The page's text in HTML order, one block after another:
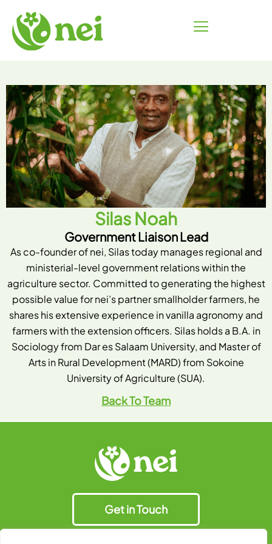
content
Silas Noah
Government Liaison Lead
As co-founder of nei, Silas today manages regional and
ministerial-level government relations within the
agriculture sector. Committed to generating the highest
possible value for nei’s partner smallholder farmers, he
shares his extensive experience in vanilla agronomy and
farmers with the extension officers. Silas holds a B.A. in
Sociology from Dar es Salaam University, and Master of
Arts in Rural Development (MARD) from Sokoine
University of Agriculture (SUA).
Back To Team
Get in Touch